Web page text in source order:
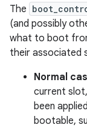
The
(and possibly
what to boot
their associated
Normal
current
been
bootable,